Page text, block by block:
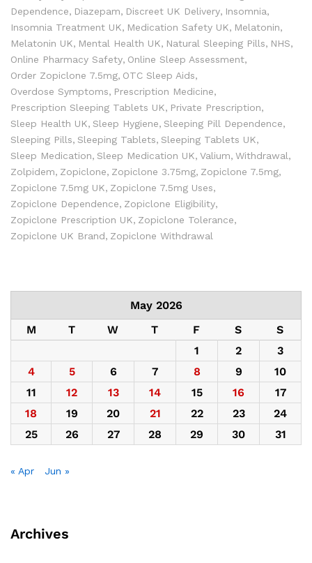
Dependence
Diazepam Discreet UK Delivery Insomnia
Insomnia Treatment UK
Medication Safety UK
Melatonin
Melatonin UK
Mental Health UK Natural Sleeping Pills
NHS
Online Pharmacy Safety Online Sleep Assessment
Order Zopiclone 7.5mg OTC Sleep Aids
Overdose Symptoms
Prescription Medicine
Prescription Sleeping Tablets UK
Private Prescription
Sleep Health UK Sleep Hygiene Sleeping Pill Dependence
Sleeping Pills Sleeping Tablets Sleeping Tablets UK
Sleep Medication Sleep Medication UK Valium Withdrawal
Zolpidem Zopiclone Zopiclone 3.75mg Zopiclone 7.5mg
Zopiclone 7.5mg UK Zopiclone 7.5mg Uses
Zopiclone Dependence Zopiclone Eligibility
Zopiclone Prescription UK Zopiclone Tolerance
Zopiclone UK Brand Zopiclone Withdrawal
May 2026
M
T W T F S
S
1
2
3
4
5 6 7 8 9
10
11
12 13 14 15 16
17
18
19 20 21 22 23
24
25
26 27 28 29 30 31
« Apr Jun »
Archives